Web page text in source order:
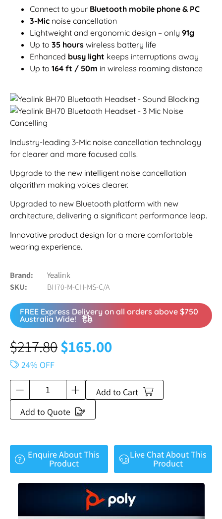
Connect to your Bluetooth mobile phone & PC
3-Mic noise cancellation
Lightweight and ergonomic design – only 91g
Up to 35 hours wireless battery life
Enhanced busy light keeps interruptions away
Up to 164 ft / 50m in wireless roaming distance
Industry-leading 3-Mic noise cancellation technology
for clearer and more focused calls.
Upgrade to the new intelligent noise cancellation
algorithm making voices clearer.
Upgraded to new Bluetooth platform with new
architecture, delivering a significant performance leap.
Innovative product design for a more comfortable
wearing experience.
Brand
Yealink
SKU
BH70-M-CH-MS-C/A
FREE Express Delivery on all orders above $750
Australia Wide!
$217.80$165.00
24% OFF
Add to Cart
Add to Quote
Enquire About This
Product
Live Chat About This
Product